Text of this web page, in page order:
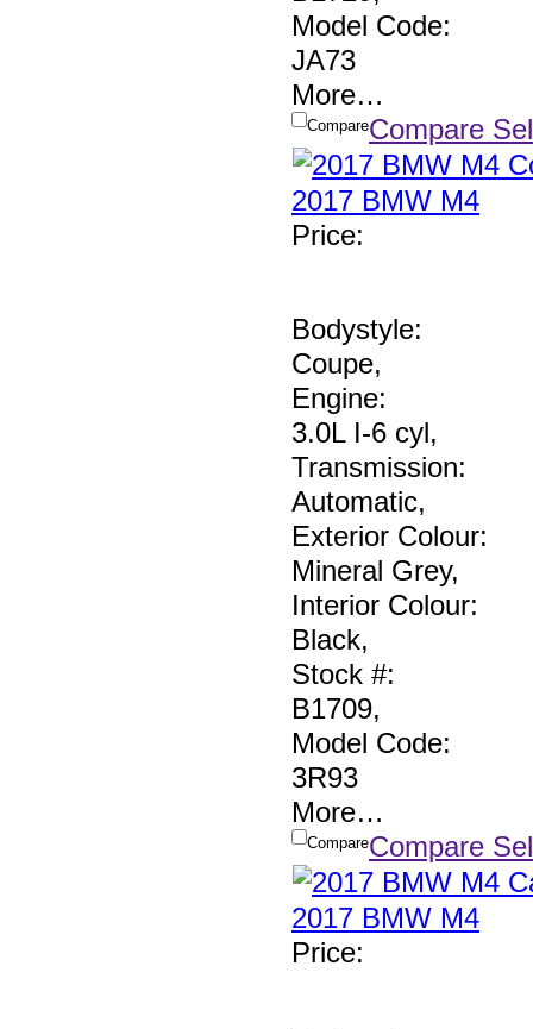
Model Code:
JA73
More…
CompareCompare
2017 BMW M4
Price:
Bodystyle:
Coupe,
Engine:
3.0L I-6 cyl,
Transmission:
Automatic,
Exterior Colour:
Mineral Grey,
Interior Colour:
Black,
Stock #:
B1709,
Model Code:
3R93
More…
CompareCompare
2017 BMW M4
Price: